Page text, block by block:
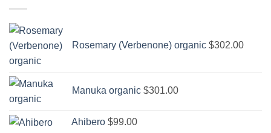
Rosemary (Verbenone) organic $302.00
Manuka organic $301.00
Ahibero $99.00